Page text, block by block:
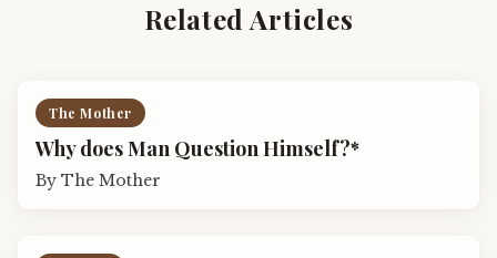
Related Articles
The Mother
Why does Man Question Himself?*
By The Mother